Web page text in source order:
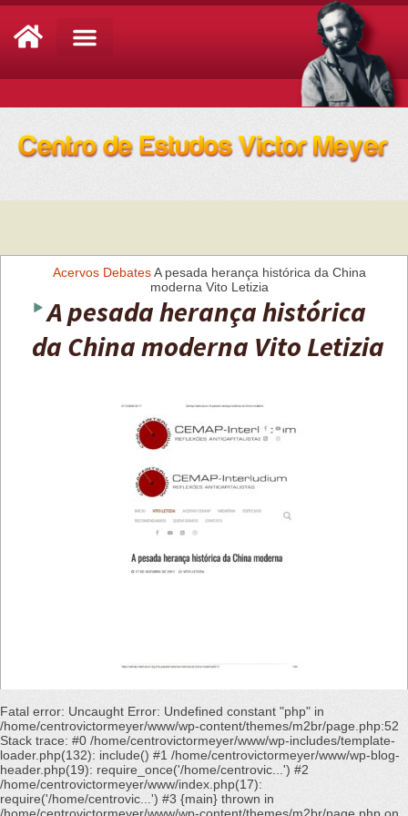
Acervos Debates A pesada herança histórica da China
moderna Vito Letizia
A pesada herança histórica
da China moderna Vito Letizia
Fatal error: Uncaught Error: Undefined constant "php" in
/home/centrovictormeyer/www/wp-content/themes/m2br/page.php:52
Stack trace: #0 /home/centrovictormeyer/www/wp-includes/template-
loader.php(132): include() #1 /home/centrovictormeyer/www/wp-blog-
header.php(19): require_once('/home/centrovic...') #2
/home/centrovictormeyer/www/index.php(17):
require('/home/centrovic...') #3 {main} thrown in